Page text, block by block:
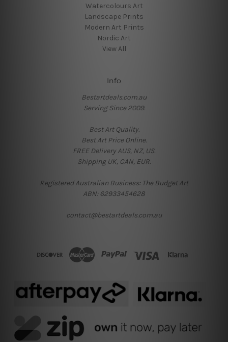
Watercolours Art
Landscape Prints
Modern Art Prints
Nordic Art
View All
Info
Bestartdeals.com.au
Serving Since 2009.
Best Art Quality.
Best Art Price Online.
FREE Delivery AUS, NZ, US.
Shipping UK, CAN, EUR.
Registered Australian Business: The Budget Art
ABN: 62933454628
contact@bestartdeals.com.au